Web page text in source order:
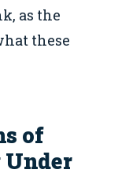
as the
these
of